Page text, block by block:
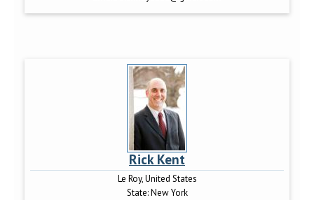
Rick Kent
Le Roy, United States
State:New York